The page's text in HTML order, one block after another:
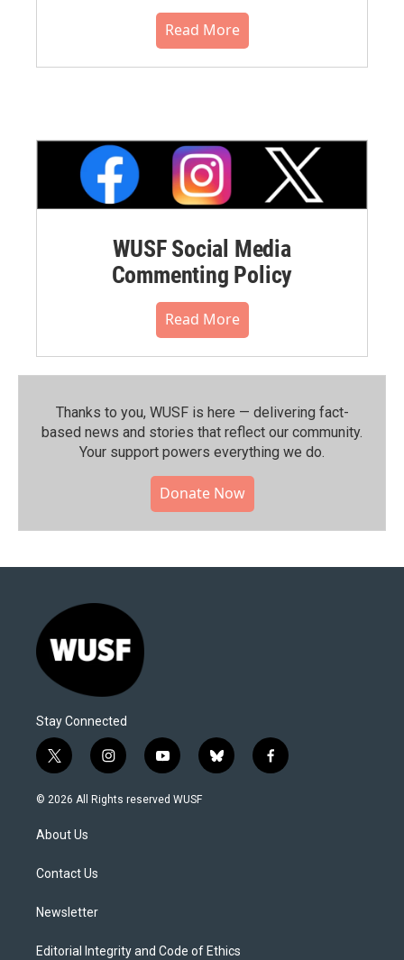
Read More
WUSF Social Media
Commenting Policy
Read More
Thanks to you, WUSF is here — delivering fact-
based news and stories that reflect our community.⁠
Your support powers everything we do.
Donate Now
Stay Connected
t
w
i
t
e
i
n
s
y
o
u
b
l
f
a
© 2026 All Rights reserved WUSF
About Us
Contact Us
Newsletter
Editorial Integrity and Code of Ethics